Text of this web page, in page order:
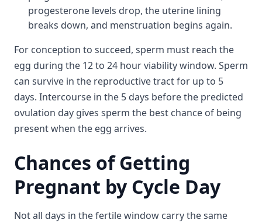
progesterone levels drop, the uterine lining
breaks down, and menstruation begins again.
For conception to succeed, sperm must reach the
egg during the 12 to 24 hour viability window. Sperm
can survive in the reproductive tract for up to 5
days. Intercourse in the 5 days before the predicted
ovulation day gives sperm the best chance of being
present when the egg arrives.
Chances of Getting
Pregnant by Cycle Day
Not all days in the fertile window carry the same